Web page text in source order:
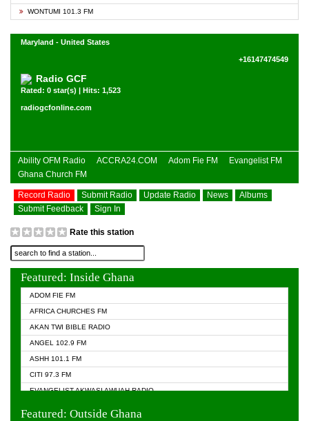
WONTUMI 101.3 FM
Maryland - United States
+16147474549
Radio GCF
Rated: 0 star(s) | Hits: 1,523
radiogcfonline.com
Ability OFM Radio ACCRA24.COM Adom Fie FM
Evangelist FM
Ghana Church FM
Record Radio Submit Radio Update Radio News
Albums
Submit Feedback
Sign In
Rate this station
Featured: Inside Ghana
ADOM FIE FM
AFRICA CHURCHES FM
AKAN TWI BIBLE RADIO
ANGEL 102.9 FM
ASHH 101.1 FM
CITI 97.3 FM
EVANGELIST AKWASI AWUAH RADIO
Featured: Outside Ghana